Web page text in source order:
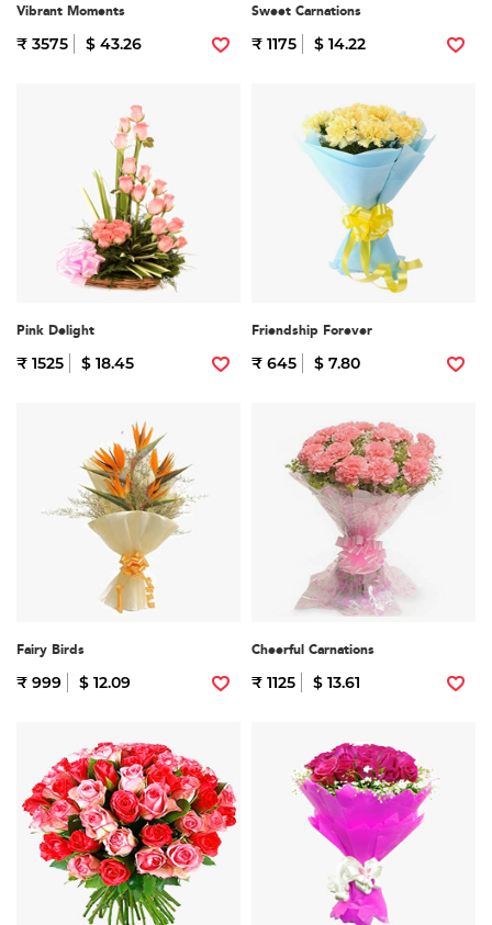
Vibrant Moments
₹ 3575 $ 43.26
Sweet Carnations
₹ 1175 $ 14.22
Pink Delight
₹ 1525 $ 18.45
Friendship Forever
₹ 645 $ 7.80
Fairy Birds
₹ 999 $ 12.09
Cheerful Carnations
₹ 1125 $ 13.61